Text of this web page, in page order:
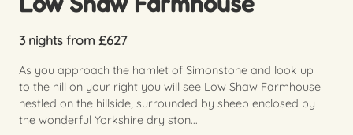
3 nights from £627
As you approach the hamlet of Simonstone and look up
to the hill on your right you will see Low Shaw Farmhouse
nestled on the hillside, surrounded by sheep enclosed by
the wonderful Yorkshire dry ston...